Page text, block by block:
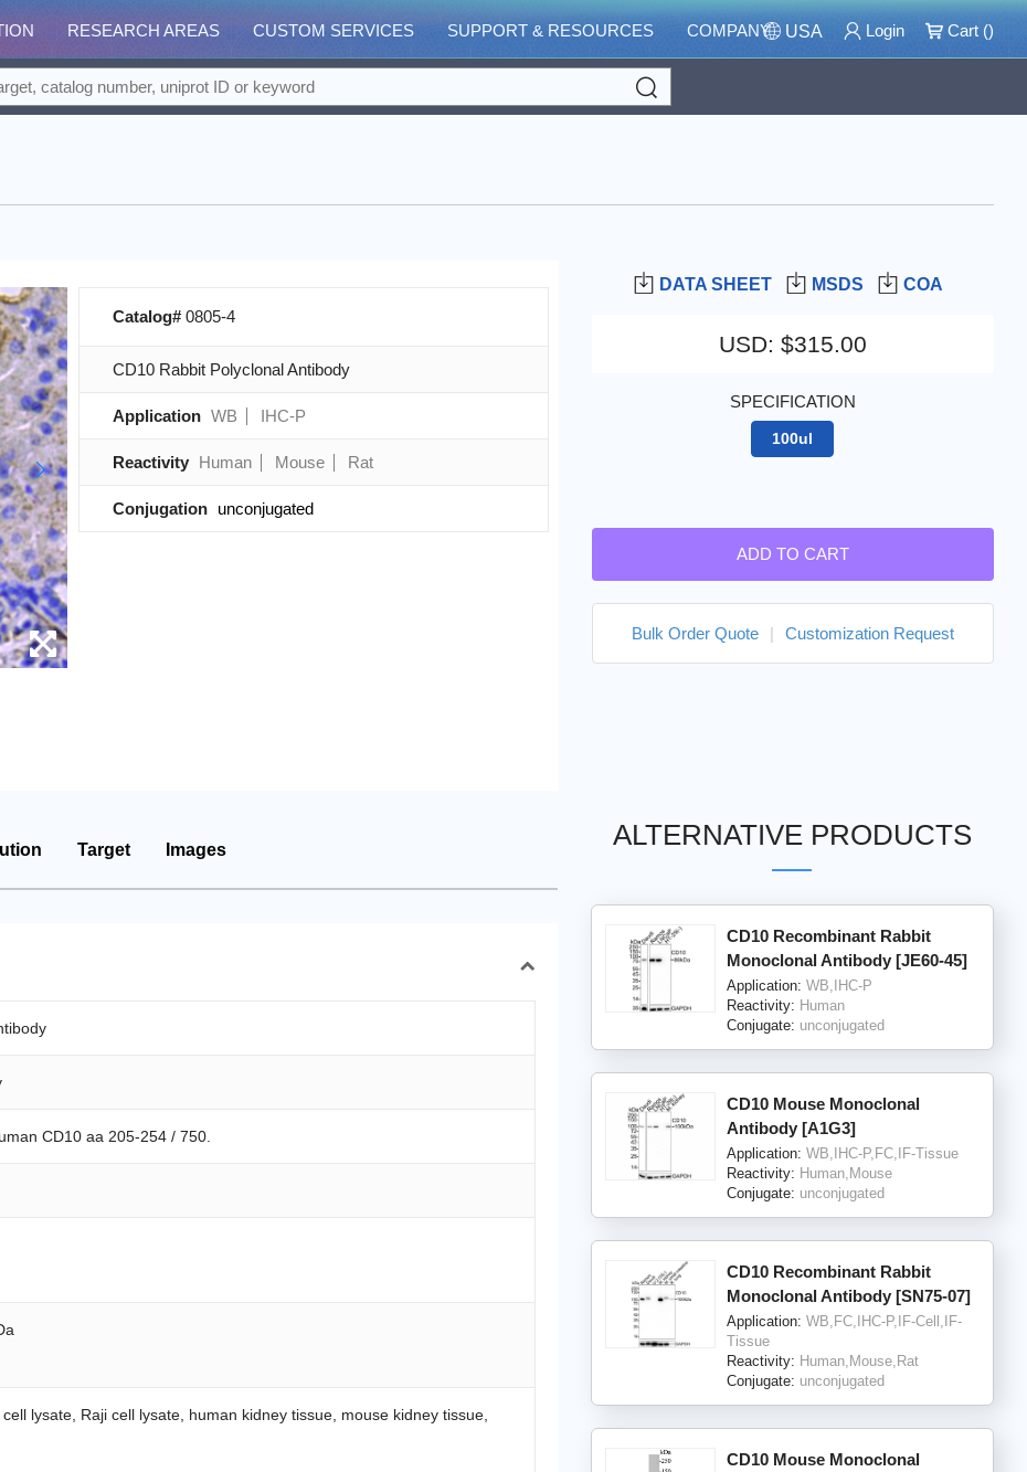
RESEARCH AREAS CUSTOM SERVICES SUPPORT & RESOURCES COMPANY USA Login Cart ()
DATA SHEET MSDS COA
USD: $315.00
SPECIFICATION
100ul
ADD TO CART
Bulk Order Quote | Customization Request
Catalog# 0805-4
CD10 Rabbit Polyclonal Antibody
Application WB IHC-P
Reactivity Human Mouse Rat
Conjugation unconjugated
Target Images
CD10 aa 205-254 / 750.
lysate, Raji cell lysate, human kidney tissue, mouse kidney tissue,
ALTERNATIVE PRODUCTS
CD10 Recombinant Rabbit
Monoclonal Antibody [JE60-45]
Application: WB,IHC-P
Reactivity: Human
Conjugate: unconjugated
CD10 Mouse Monoclonal
Antibody [A1G3]
Application: WB,IHC-P,FC,IF-Tissue
Reactivity: Human,Mouse
Conjugate: unconjugated
CD10 Recombinant Rabbit
Monoclonal Antibody [SN75-07]
Application: WB,FC,IHC-P,IF-Cell,IF-
Tissue
Reactivity: Human,Mouse,Rat
Conjugate: unconjugated
CD10 Mouse Monoclonal